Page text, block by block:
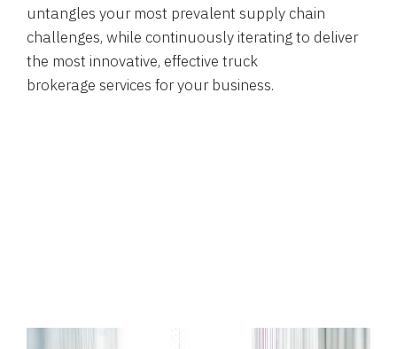
untangles your most prevalent supply chain
challenges, while continuously iterating to deliver
the most innovative, effective truck
brokerage services for your business.